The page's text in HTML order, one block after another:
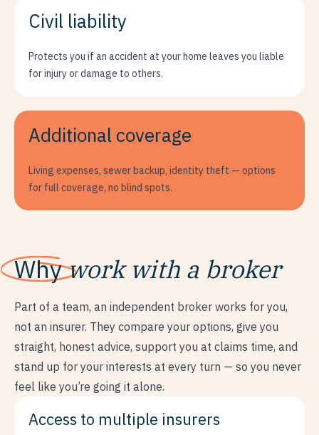
Civil liability
Protects you if an accident at your home leaves you liable
for injury or damage to others.
Additional coverage
Living expenses, sewer backup, identity theft — options
for full coverage, no blind spots.
Whywork with a broker
Part of a team, an independent broker works for you,
not an insurer. They compare your options, give you
straight, honest advice, support you at claims time, and
stand up for your interests at every turn — so you never
feel like you’re going it alone.
Access to multiple insurers